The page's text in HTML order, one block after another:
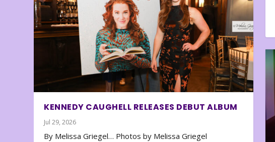
KENNEDY CAUGHELL RELEASES DEBUT ALBUM
Jul 29, 2026
By Melissa Griegel… Photos by Melissa Griegel